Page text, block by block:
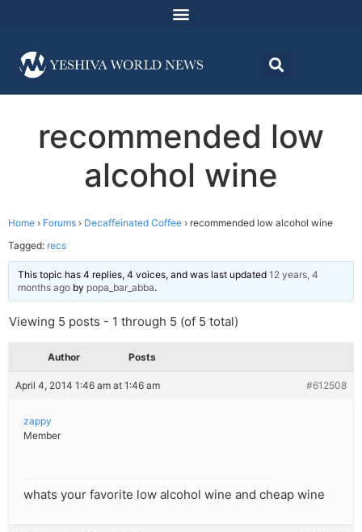
recommended low
alcohol wine
Home › Forums › Decaffeinated Coffee › recommended low alcohol wine
Tagged: recs
This topic has 4 replies, 4 voices, and was last updated 12 years, 4
months ago by popa_bar_abba.
Viewing 5 posts - 1 through 5 (of 5 total)
Author Posts
April 4, 2014 1:46 am at 1:46 am #612508
zappy
Member
whats your favorite low alcohol wine and cheap wine